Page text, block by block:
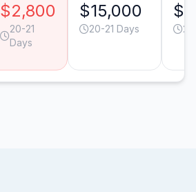
$2,800
20-21
Days
$15,000
20-21 Days